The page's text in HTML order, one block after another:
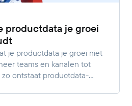
productdata je groei
je productdata je groei niet
teams en kanalen tot
ontstaat productdata-